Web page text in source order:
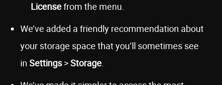
Licensefrom the menu.
We’ve added a friendly recommendation about
your storage space that you’ll sometimes see
in Settings >Storage.